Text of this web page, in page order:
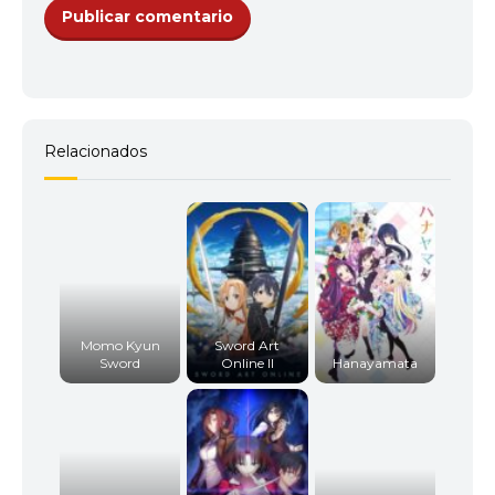
14 <img src="//image.tmdb.org/t/p/w92/
<img src="//image.tmdb.org/t/p/w92/
<img src="//image.tmdb.org/t/p/w92/
<img src="//image.tmdb.org/t/p/w92/
12 <img src="//image.tmdb.org/t/p/w92/
<img src="//image.tmdb.org/t/p/w92/
<img src="//image.tmdb.org/t/p/w92/
<img src="//image.tmdb.org/t/p/w92/
Relacionados
Momo Kyun
Sword
Sword Art
Online II
Hanayamata